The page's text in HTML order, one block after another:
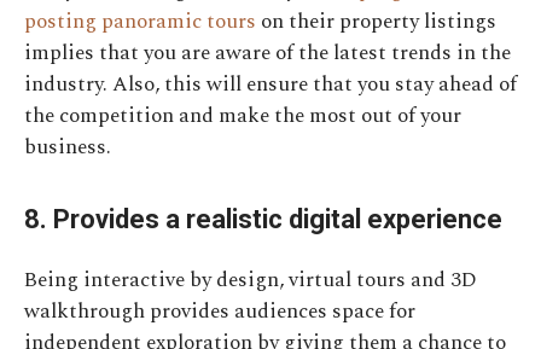
posting panoramic tours on their property listings
implies that you are aware of the latest trends in the
industry. Also, this will ensure that you stay ahead of
the competition and make the most out of your
business.
8. Provides a realistic digital experience
Being interactive by design, virtual tours and 3D
walkthrough provides audiences space for